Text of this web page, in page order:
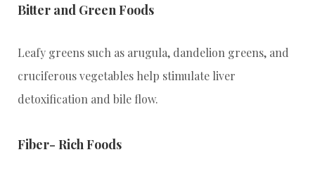
Bitter and Green Foods
Leafy greens such as arugula, dandelion greens, and
cruciferous vegetables help stimulate liver
detoxification and bile flow.
Fiber- Rich Foods